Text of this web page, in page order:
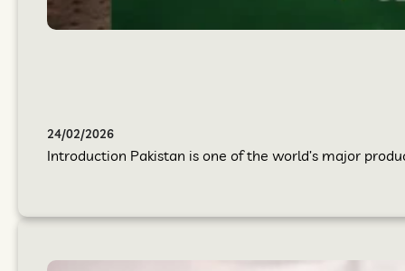
24/02/2026
Introduction Pakistan is one of the world’s major